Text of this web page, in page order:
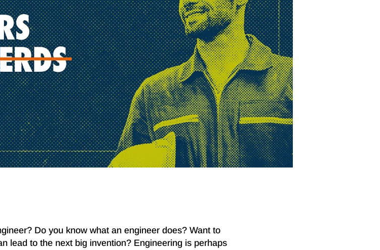
Do you know what an engineer does? Want to
lead to the next big invention? Engineering is perhaps